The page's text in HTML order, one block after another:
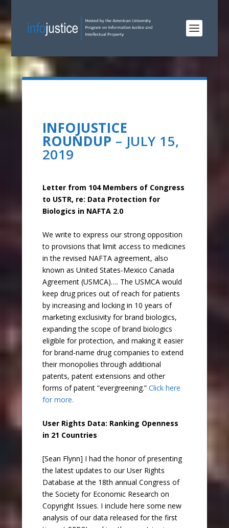
INFOJUSTICE
ROUNDUP – JULY 15,
2019
Letter from 104 Members of Congress
to USTR, re: Data Protection for
Biologics in NAFTA 2.0
We write to express our strong opposition
to provisions that limit access to medicines
in the revised NAFTA agreement, also
known as United States-Mexico Canada
Agreement (USMCA)…. The USMCA would
keep drug prices out of reach for patients
by increasing and locking in 10 years of
marketing exclusivity for brand biologics,
expanding the scope of brand biologics
eligible for protection, and making it easier
for brand-name drug companies to extend
their monopolies through additional
patents, patent extensions and other
forms of patent “evergreening.” Click here
for more.
User Rights Data: Ranking Openness
in 21 Countries
[Sean Flynn] I had the honor of presenting
the latest updates to our User Rights
Database at the 18th annual Congress of
the Society for Economic Research on
Copyright Issues. I include here some new
analysis of our data released for the first